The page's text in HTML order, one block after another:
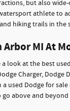
but also
athlete to
hiking trails in the
Arbor MI At
look at the best
Charger,
used Dodge for
above and